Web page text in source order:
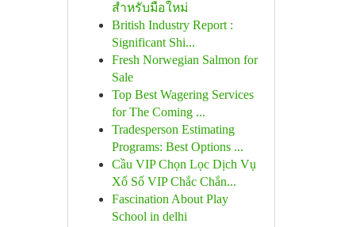
สำหรับมือใหม่
British Industry Report :
Significant Shi...
Fresh Norwegian Salmon for
Sale
Top Best Wagering Services
for The Coming ...
Tradesperson Estimating
Programs: Best Options ...
Cầu VIP Chọn Lọc Dịch Vụ
Xổ Số VIP Chắc Chắn...
Fascination About Play
School in delhi